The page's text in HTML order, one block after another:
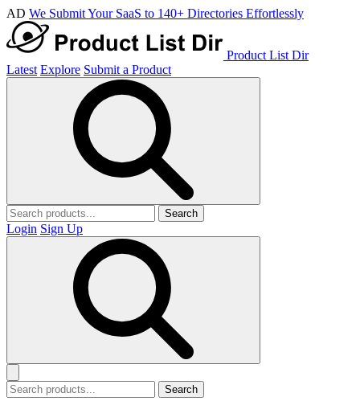
AD We Submit Your SaaS to 140+ Directories Effortlessly
Product List Dir
Latest Explore Submit a Product
Search
Login Sign Up
Search